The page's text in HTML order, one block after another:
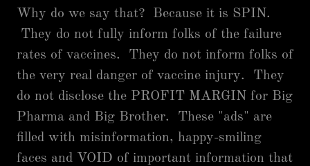
Why do we say that? Because it is SPIN.
They do not fully inform folks of the failure
rates of vaccines. They do not inform folks of
the very real danger of vaccine injury. They
do not disclose the PROFIT MARGIN for Big
Pharma and Big Brother. These "ads" are
filled with misinformation, happy-smiling
faces and VOID of important information that